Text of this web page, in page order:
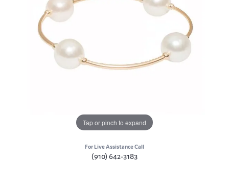
Tap or pinch to expand
For Live Assistance Call
(910) 642-3183